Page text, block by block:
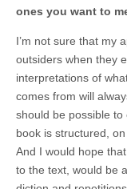
ones you want to
I’m not sure that my
outsiders when they
interpretations of
comes from will
should be possible
book is structured,
And I would hope
to the text, would be